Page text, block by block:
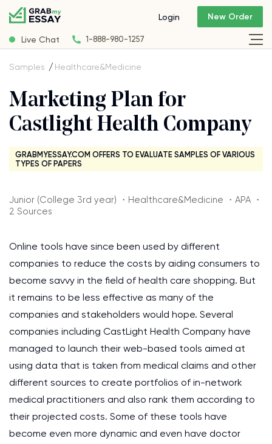
Live Chat 1-888-980-1257
Login New Order
Samples Healthcare&Medicine
Marketing Plan for
Castlight Health Company
GRABMYESSAY.COM OFFERS TO EVALUATE SAMPLES OF VARIOUS
TYPES OF PAPERS
Junior (College 3rd year) ・Healthcare&Medicine ・APA ・
2 Sources
Online tools have since been used by different
companies to reduce the costs by aiding consumers to
become savvy in the field of health care shopping. But
it remains to be less effective as many of the
companies and stakeholders would hope. Several
companies including CastLight Health Company have
managed to launch their web-based tools aimed at
using data that is taken from medical claims and other
different sources to create portfolios of in-network
medical practitioners and also rank them according to
their projected costs. Some of these tools have
become even more dynamic and even have doctor